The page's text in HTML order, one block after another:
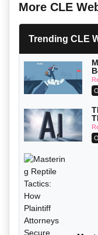
More CLE
Trending CLE